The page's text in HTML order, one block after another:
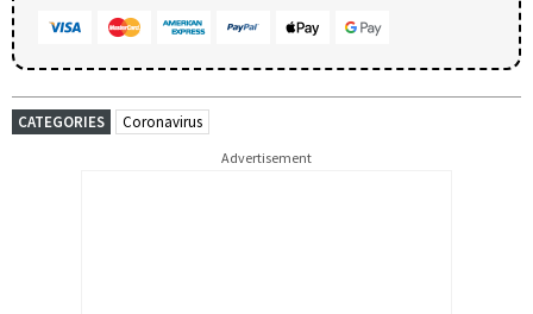
CATEGORIES Coronavirus
Advertisement